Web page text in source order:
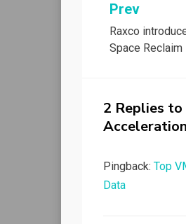
Post
Prev
Raxco
Space Reclaim
2 Replies
Pingback: Top
Data